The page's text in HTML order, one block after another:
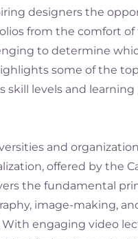
designers the
from the comfort
to determine
some of the
skill levels and learning
and
offered by the
the fundamental
image-making,
engaging video